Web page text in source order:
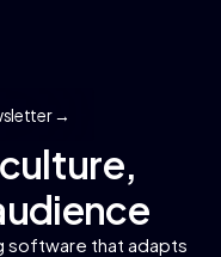
→
software that adapts